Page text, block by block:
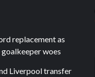
replacement as
woes
Liverpool transfer